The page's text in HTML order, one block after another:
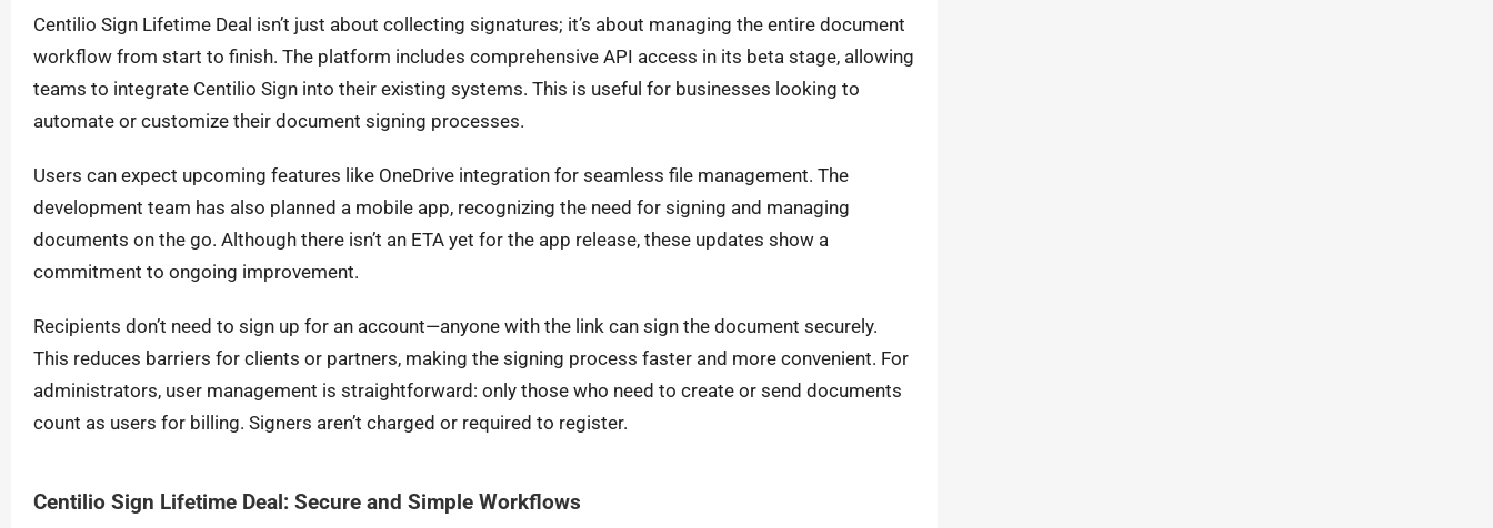
Centilio Sign Lifetime Deal isn’t just about collecting signatures; it’s about managing the entire document
workflow from start to finish. The platform includes comprehensive API access in its beta stage, allowing
teams to integrate Centilio Sign into their existing systems. This is useful for businesses looking to
automate or customize their document signing processes.
Users can expect upcoming features like OneDrive integration for seamless file management. The
development team has also planned a mobile app, recognizing the need for signing and managing
documents on the go. Although there isn’t an ETA yet for the app release, these updates show a
commitment to ongoing improvement.
Recipients don’t need to sign up for an account—anyone with the link can sign the document securely.
This reduces barriers for clients or partners, making the signing process faster and more convenient. For
administrators, user management is straightforward: only those who need to create or send documents
count as users for billing. Signers aren’t charged or required to register.
Centilio Sign Lifetime Deal: Secure and Simple Workflows